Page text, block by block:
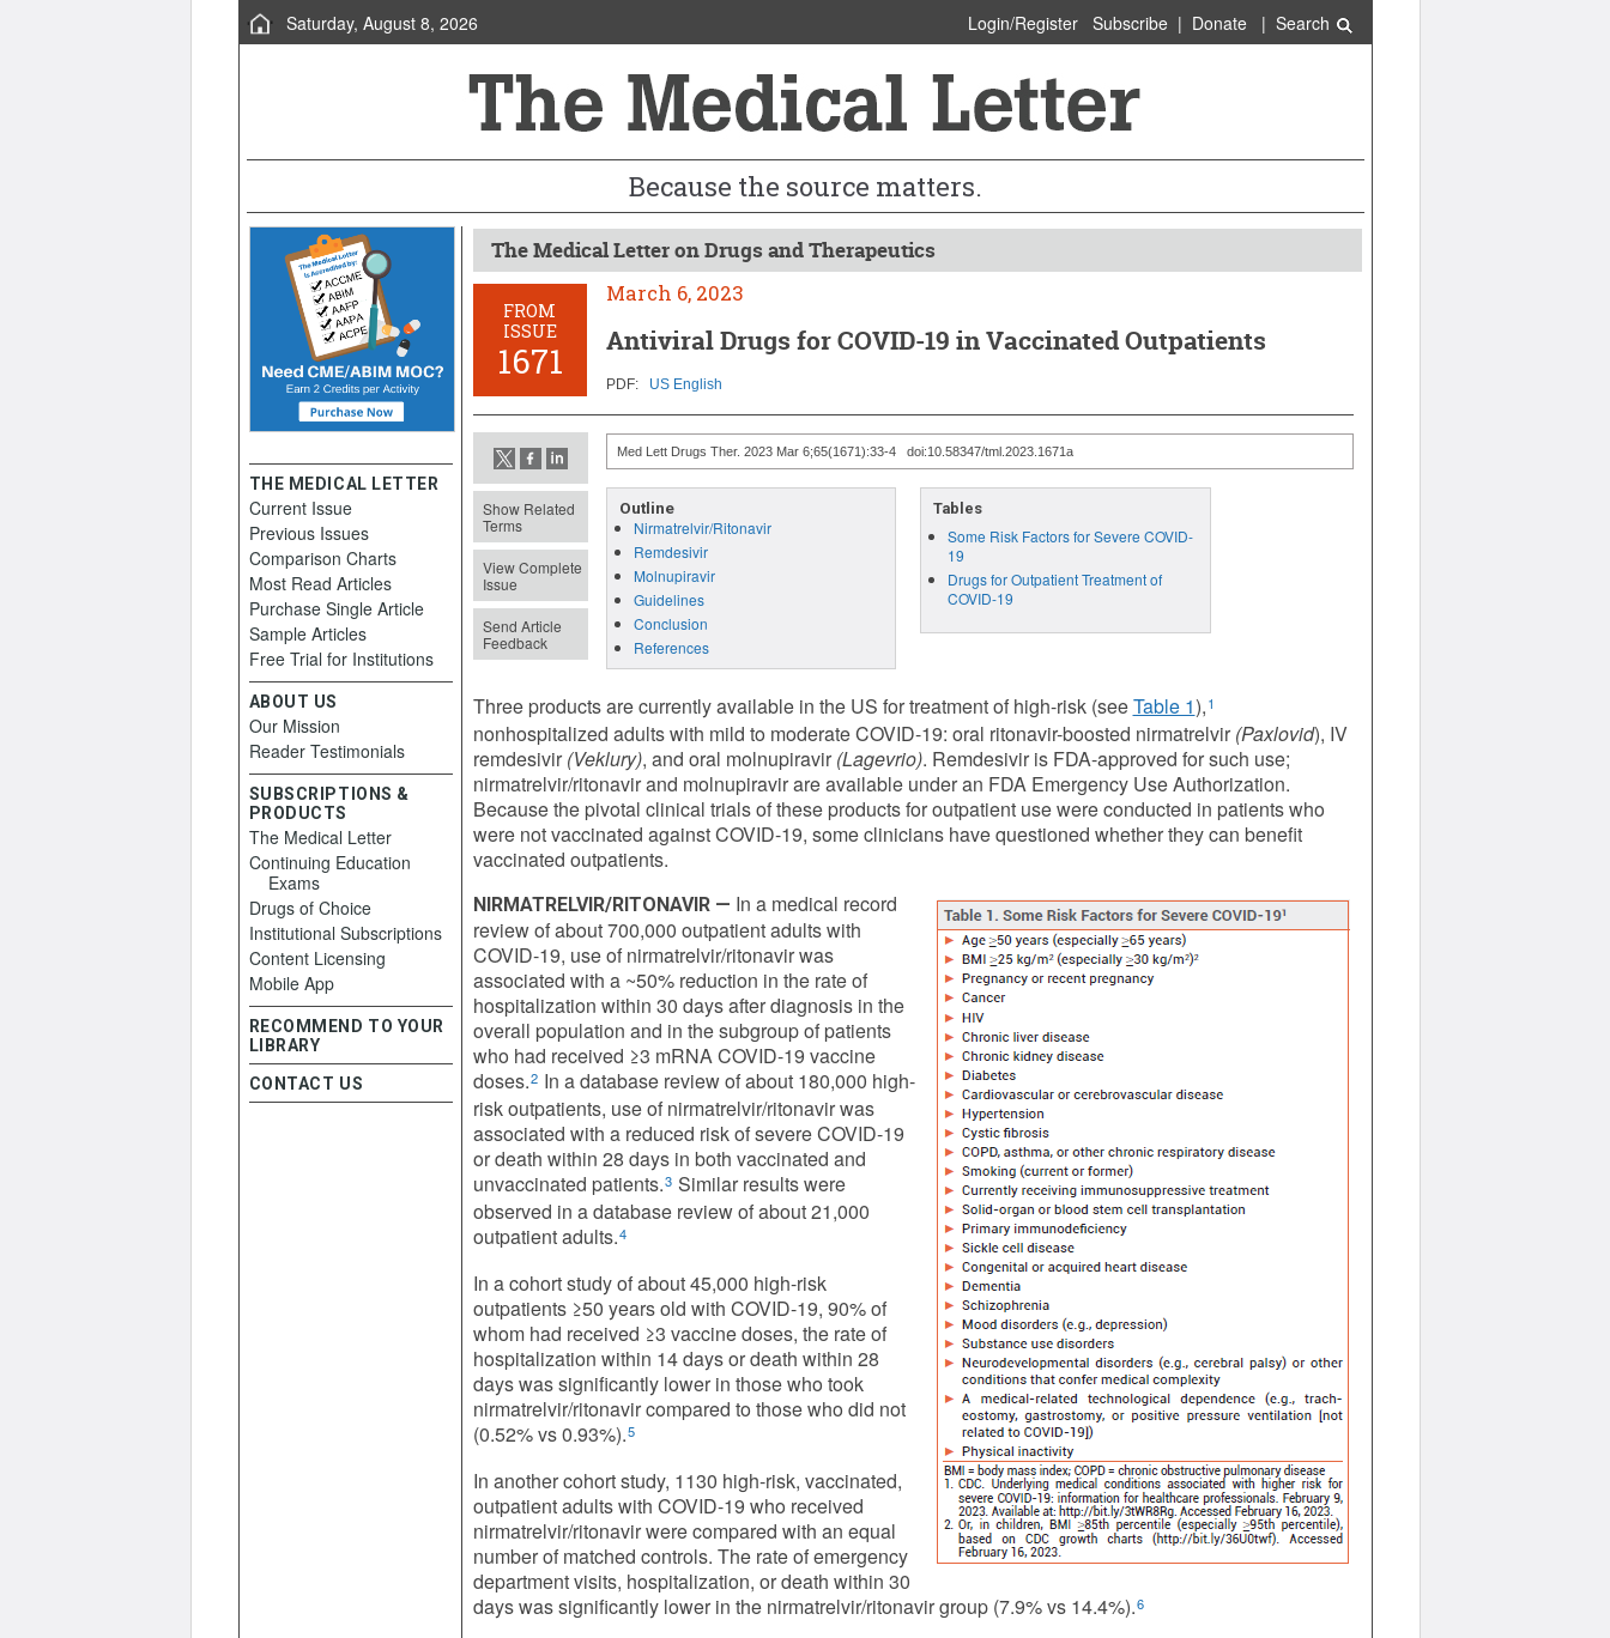
Saturday, August 8, 2026 Login/Register Subscribe| Donate| Search
Because the source matters.
The Medical Letter on Drugs and Therapeutics
FROM
ISSUE
1671
March 6, 2023
Antiviral Drugs for COVID-19 in Vaccinated Outpatients
PDF: US English
Show Related
Terms
View Complete
Issue
Send Article
Feedback
Med Lett Drugs Ther. 2023 Mar 6;65(1671):33-4 doi:10.58347/tml.2023.1671a
Outline
Nirmatrelvir/Ritonavir
Remdesivir
Molnupiravir
Guidelines
Conclusion
References
Tables
Some Risk Factors for Severe COVID-
19
Drugs for Outpatient Treatment of
COVID-19
Three products are currently available in the US for treatment of high-risk (seeTable 1),1
nonhospitalized adults with mild to moderate COVID-19: oral ritonavir-boosted nirmatrelvir (Paxlovid), IV
remdesivir (Veklury), and oral molnupiravir (Lagevrio). Remdesivir is FDA-approved for such use;
nirmatrelvir/ritonavir and molnupiravir are available under an FDA Emergency Use Authorization.
Because the pivotal clinical trials of these products for outpatient use were conducted in patients who
were not vaccinated against COVID-19, some clinicians have questioned whether they can benefit
vaccinated outpatients.
NIRMATRELVIR/RITONAVIR — In a medical record
review of about 700,000 outpatient adults with
COVID-19, use of nirmatrelvir/ritonavir was
associated with a ~50% reduction in the rate of
hospitalization within 30 days after diagnosis in the
overall population and in the subgroup of patients
who had received ≥3 mRNA COVID-19 vaccine
doses.2 In a database review of about 180,000 high-
risk outpatients, use of nirmatrelvir/ritonavir was
associated with a reduced risk of severe COVID-19
or death within 28 days in both vaccinated and
unvaccinated patients.3 Similar results were
observed in a database review of about 21,000
outpatient adults.4
In a cohort study of about 45,000 high-risk
outpatients ≥50 years old with COVID-19, 90% of
whom had received ≥3 vaccine doses, the rate of
hospitalization within 14 days or death within 28
days was significantly lower in those who took
nirmatrelvir/ritonavir compared to those who did not
(0.52% vs 0.93%).5
In another cohort study, 1130 high-risk, vaccinated,
outpatient adults with COVID-19 who received
nirmatrelvir/ritonavir were compared with an equal
number of matched controls. The rate of emergency
department visits, hospitalization, or death within 30
days was significantly lower in the nirmatrelvir/ritonavir group (7.9% vs 14.4%).6
THE MEDICAL LETTER
Current Issue
Previous Issues
Comparison Charts
Most Read Articles
Purchase Single Article
Sample Articles
Free Trial for Institutions
ABOUT US
Our Mission
Reader Testimonials
SUBSCRIPTIONS &
PRODUCTS
The Medical Letter
Continuing Education
Exams
Drugs of Choice
Institutional Subscriptions
Content Licensing
Mobile App
RECOMMEND TO YOUR
LIBRARY
CONTACT US